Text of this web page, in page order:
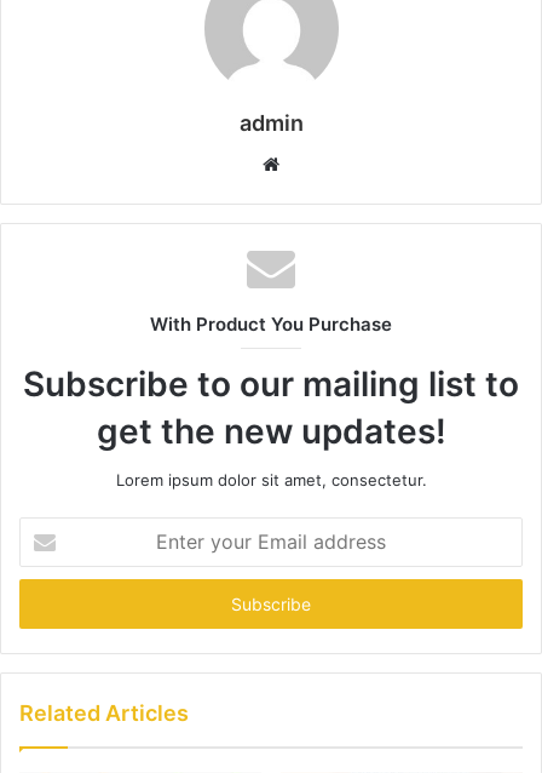
admin
Website
With Product You Purchase
Subscribe to our mailing list to
get the new updates!
Lorem ipsum dolor sit amet, consectetur.
your
Email
Related Articles